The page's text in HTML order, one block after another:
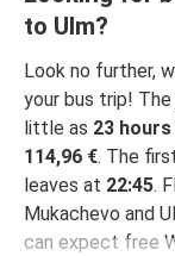
to Ulm?
Look no further,
your bus trip!
little as 23
114,96 €. The
leaves at 22:45.
Mukachevo and
can expect free